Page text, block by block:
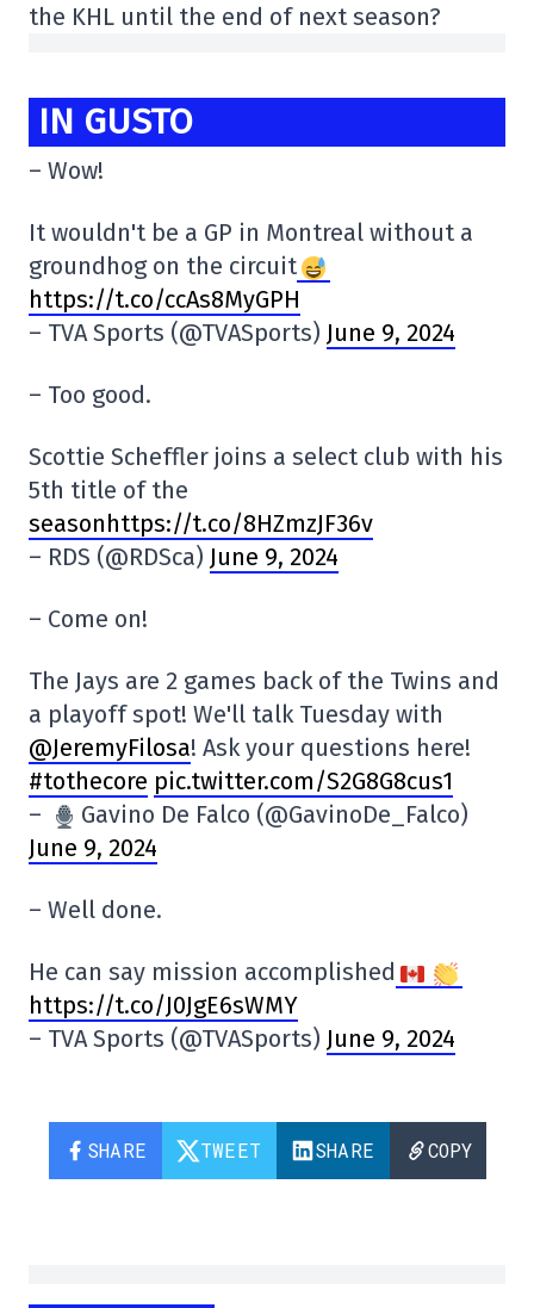
the KHL until the end of next season?
IN GUSTO
– Wow!
It wouldn't be a GP in Montreal without a
groundhog on the circuit
https://t.co/ccAs8MyGPH
– TVA Sports (@TVASports) June 9, 2024
– Too good.
Scottie Scheffler joins a select club with his
5th title of the
seasonhttps://t.co/8HZmzJF36v
– RDS (@RDSca) June 9, 2024
– Come on!
The Jays are 2 games back of the Twins and
a playoff spot! We'll talk Tuesday with
@JeremyFilosa! Ask your questions here!
#tothecore pic.twitter.com/S2G8G8cus1
–
Gavino De Falco (@GavinoDe_Falco)
June 9, 2024
– Well done.
He can say mission accomplished
https://t.co/J0JgE6sWMY
– TVA Sports (@TVASports) June 9, 2024
SHARE TWEET SHARE COPY